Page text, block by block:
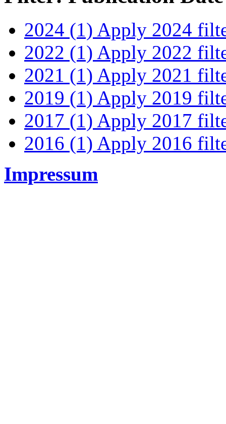
2024 (1) Apply 2024
2022 (1) Apply 2022
2021 (1) Apply 2021
2019 (1) Apply 2019
2017 (1) Apply 2017
2016 (1) Apply 2016
Impressum